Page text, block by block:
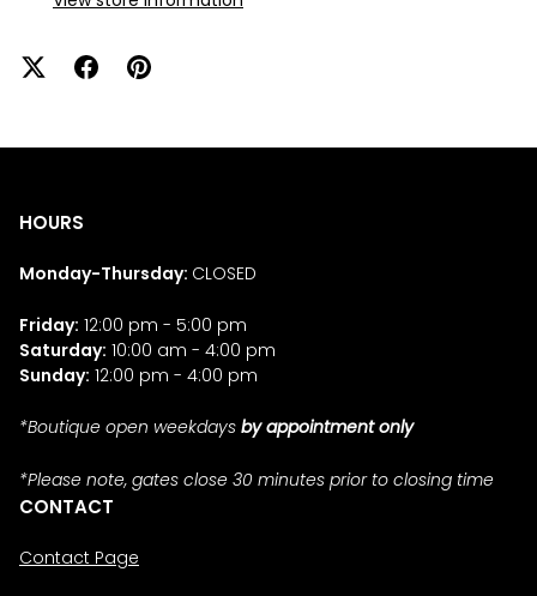
HOURS
Monday-Thursday: CLOSED
Friday: 12:00 pm - 5:00 pm
Saturday: 10:00 am - 4:00 pm
Sunday: 12:00 pm - 4:00 pm
*Boutique open weekdays by appointment only
*Please note, gates close 30 minutes prior to closing time
CONTACT
Contact Page